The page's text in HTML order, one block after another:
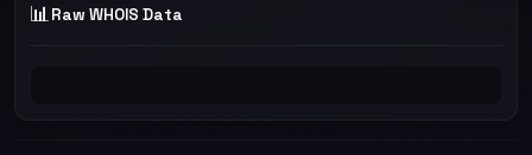
📊 Raw WHOIS Data